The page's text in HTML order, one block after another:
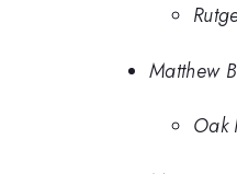
Matthew
Oak